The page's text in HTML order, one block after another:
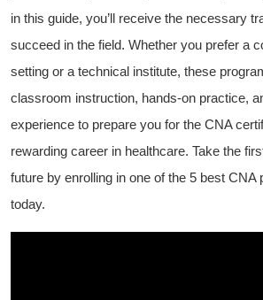
in this guide, you’ll receive the necessary
succeed ‍in the field. Whether you⁤ prefer a
setting or a ⁢technical institute, these‍
classroom instruction, hands-on practice,
experience to prepare you for the CNA
rewarding ‍career in healthcare. Take the
future by enrolling in ​one of the 5 best CNA
⁢today.